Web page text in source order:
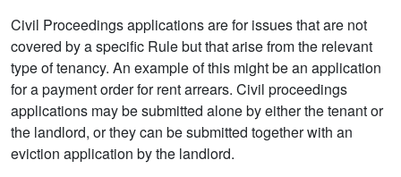
Civil Proceedings applications are for issues that are not
covered by a specific Rule but that arise from the relevant
type of tenancy. An example of this might be an application
for a payment order for rent arrears. Civil proceedings
applications may be submitted alone by either the tenant or
the landlord, or they can be submitted together with an
eviction application by the landlord.